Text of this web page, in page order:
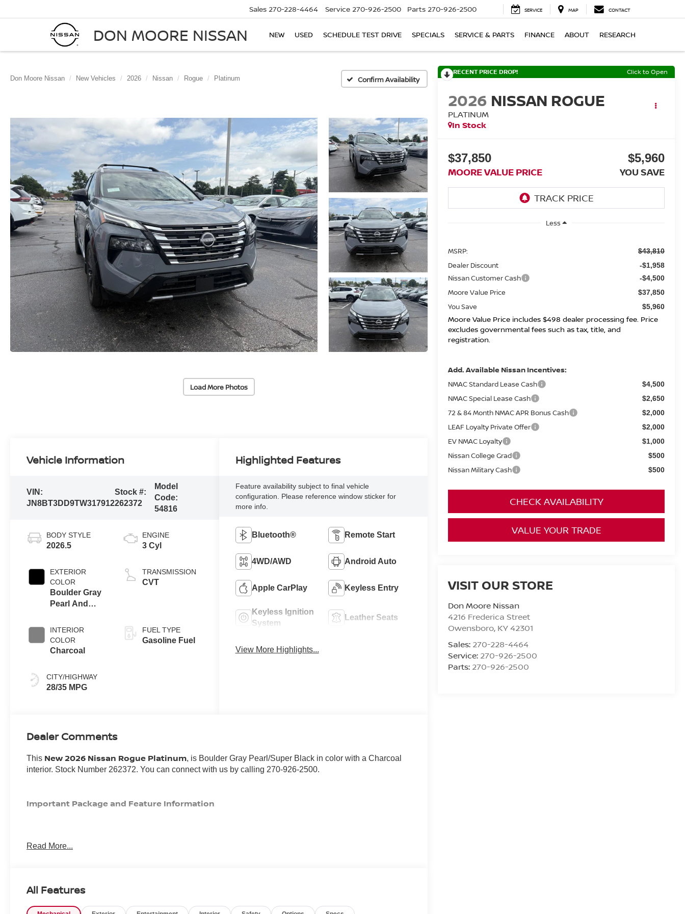
DON MOORE NISSAN
Sales 270-228-4464 Service 270-926-2500 Parts 270-926-2500 SERVICE MAP CONTACT
NEW USED SCHEDULE TEST DRIVE SPECIALS SERVICE & PARTS FINANCE ABOUT RESEARCH
Don Moore Nissan New Vehicles 2026 Nissan Rogue Platinum Confirm Availability
Load More Photos
RECENT PRICE DROP! Click to Open
2026 NISSAN ROGUE
PLATINUM
In Stock
$37,850
MOORE VALUE PRICE
$5,960
YOU SAVE
Less
MSRP: $43,810
Dealer Discount -$1,958
Nissan Customer Cash -$4,500
Moore Value Price $37,850
You Save $5,960
Moore Value Price includes $498 dealer processing fee. Price
excludes governmental fees such as tax, title, and
registration.
Add. Available Nissan Incentives:
NMAC Standard Lease Cash $4,500
NMAC Special Lease Cash $2,650
72 & 84 Month NMAC APR Bonus Cash $2,000
LEAF Loyalty Private Offer $2,000
EV NMAC Loyalty $1,000
Nissan College Grad $500
Nissan Military Cash $500
CHECK AVAILABILITY
VALUE YOUR TRADE
VISIT OUR STORE
Don Moore Nissan
4216 Frederica Street
Owensboro, KY42301
Sales: 270-228-4464
Service: 270-926-2500
Parts: 270-926-2500
Vehicle Information
VIN:
JN8BT3DD9TW317912
Stock #:
262372
Model
Code:
54816
BODY STYLE
2026.5
EXTERIOR
COLOR
Boulder Gray
Pearl And
INTERIOR
COLOR
Charcoal
CITY/HIGHWAY
28/35 MPG
ENGINE
3 Cyl
TRANSMISSION
CVT
FUEL TYPE
Gasoline Fuel
Highlighted Features
Feature availability subject to final vehicle
configuration. Please reference window sticker for
more info.
Bluetooth® Remote Start
4WD/AWD Android Auto
Apple CarPlay Keyless Entry
Keyless Ignition
System
Leather Seats
View More Highlights...
Dealer Comments
This New 2026 Nissan Rogue Platinum, is Boulder Gray Pearl/Super Black in color with a Charcoal
interior. Stock Number 262372. You can connect with us by calling 270-926-2500.
Important Package and Feature Information
Unresponsive driver assistant - a reaction to inaction. Maybe you fell asleep. Maybe you lost
Read More...
All Features